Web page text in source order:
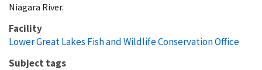
Niagara River.
Facility
Lower Great Lakes Fish and Wildlife Conservation Office
Subject tags